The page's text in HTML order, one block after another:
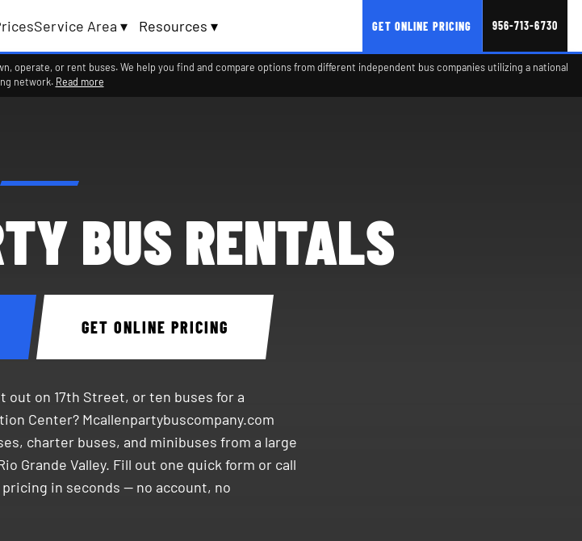
Service Area ▾ Resources ▾ GET ONLINE PRICING 956-713-6730
operate, or rent buses. We help you find and compare options from different independent bus companies utilizing a national
network. Read more
BUS RENTALS
GET ONLINE PRICING
out on 17th Street, or ten buses for a
Center? Mcallenpartybuscompany.com
charter buses, and minibuses from a large
Grande Valley. Fill out one quick form or call
in seconds — no account, no